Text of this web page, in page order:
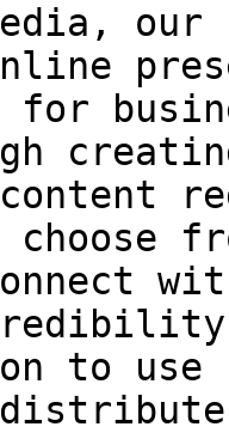
for
choose
to